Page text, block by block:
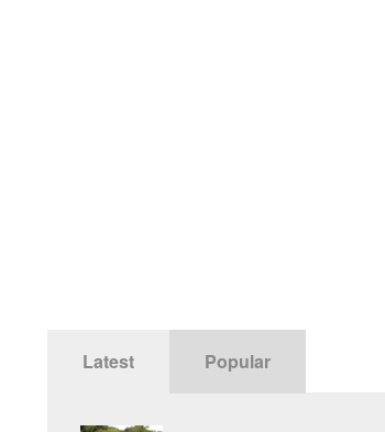
Latest Popular